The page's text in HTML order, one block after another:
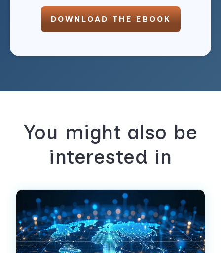
DOWNLOAD THE EBOOK
You might also be
interested in